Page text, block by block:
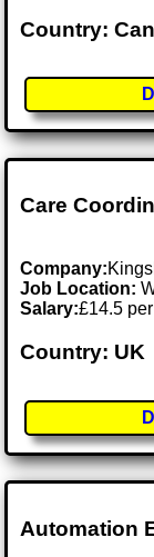
Country:
Care
Company:
Job Location:
Salary:£14.5
Country: UK
Automation